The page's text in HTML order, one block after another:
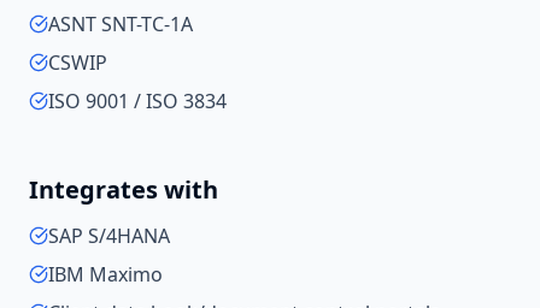
ASNT SNT-TC-1A
CSWIP
ISO 9001 / ISO 3834
Integrates with
SAP S/4HANA
IBM Maximo